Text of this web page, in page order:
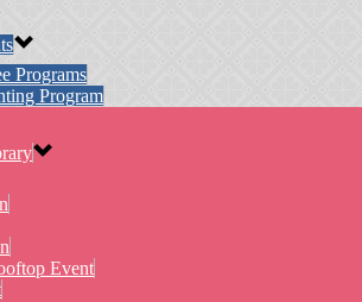
Programs
Program
Event